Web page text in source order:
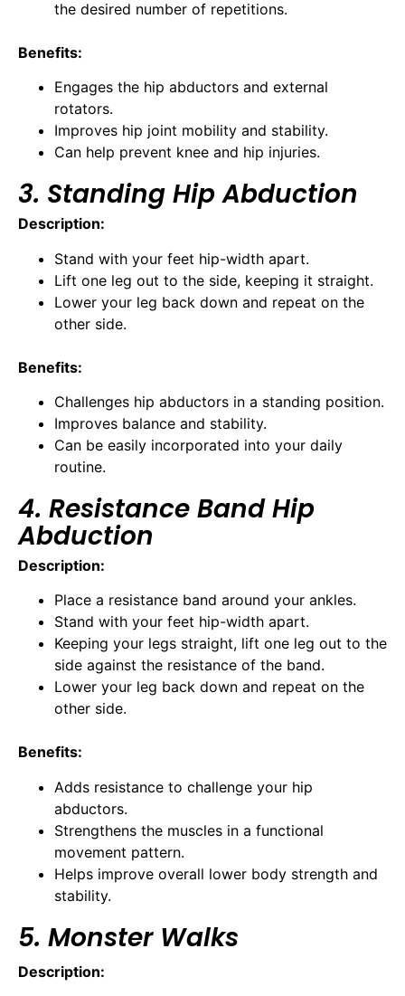
the desired number of repetitions.
Benefits:
Engages the hip abductors and external
rotators.
Improves hip joint mobility and stability.
Can help prevent knee and hip injuries.
3. Standing Hip Abduction
Description:
Stand with your feet hip-width apart.
Lift one leg out to the side, keeping it straight.
Lower your leg back down and repeat on the
other side.
Benefits:
Challenges hip abductors in a standing position.
Improves balance and stability.
Can be easily incorporated into your daily
routine.
4. Resistance Band Hip
Abduction
Description:
Place a resistance band around your ankles.
Stand with your feet hip-width apart.
Keeping your legs straight, lift one leg out to the
side against the resistance of the band.
Lower your leg back down and repeat on the
other side.
Benefits:
Adds resistance to challenge your hip
abductors.
Strengthens the muscles in a functional
movement pattern.
Helps improve overall lower body strength and
stability.
5. Monster Walks
Description: